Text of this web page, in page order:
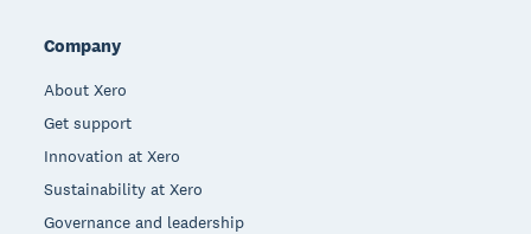
Company
About Xero
Get support
Innovation at Xero
Sustainability at Xero
Governance and leadership